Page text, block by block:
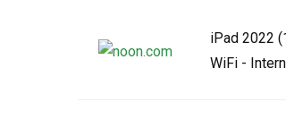
iPad 2022
WiFi -